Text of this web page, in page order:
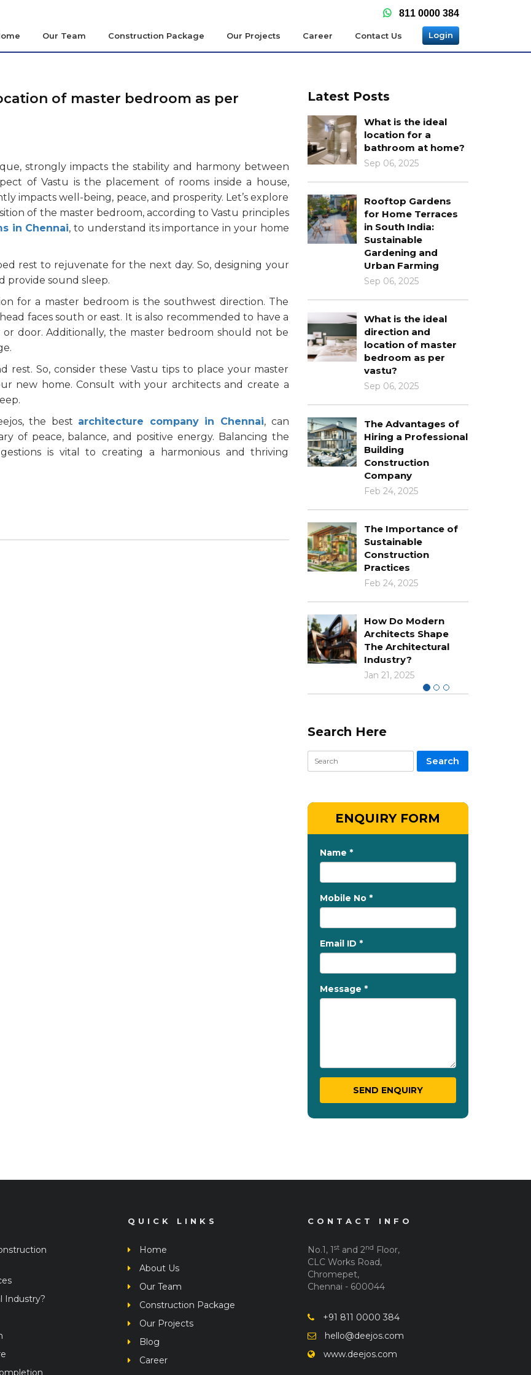
811 0000 384
Our Team Construction Package Our Projects Career Contact Us Login
of master bedroom as per
strongly impacts the stability and harmony between
of Vastu is the placement of rooms inside a house,
impacts well-being, peace, and prosperity. Let’s explore
of the master bedroom, according to Vastu principles
in Chennai, to understand its importance in your home
rest to rejuvenate for the next day. So, designing your
provide sound sleep.
for a master bedroom is the southwest direction. The
faces south or east. It is also recommended to have a
door. Additionally, the master bedroom should not be
rest. So, consider these Vastu tips to place your master
new home. Consult with your architects and create a
the best architecture company in Chennai, can
of peace, balance, and positive energy. Balancing the
is vital to creating a harmonious and thriving
Latest Posts
What is the ideal
location for a
bathroom at home?
Sep 06, 2025
Rooftop Gardens
for Home Terraces
in South India:
Sustainable
Gardening and
Urban Farming
Sep 06, 2025
What is the ideal
direction and
location of master
bedroom as per
vastu?
Sep 06, 2025
The Advantages of
Hiring a Professional
Building
Construction
Company
Feb 24, 2025
The Importance of
Sustainable
Construction
Practices
Feb 24, 2025
How Do Modern
Architects Shape
The Architectural
Industry?
Jan 21, 2025
Search Here
ENQUIRY FORM
Name *
Mobile No *
Email ID *
Message *
Industry?
QUICK LINKS
Home
About Us
Our Team
Construction Package
Our Projects
Blog
Career
CONTACT INFO
No.1, 1stand 2nd Floor,
CLC Works Road,
Chromepet,
Chennai - 600044
+91 811 0000 384
hello@deejos.com
www.deejos.com